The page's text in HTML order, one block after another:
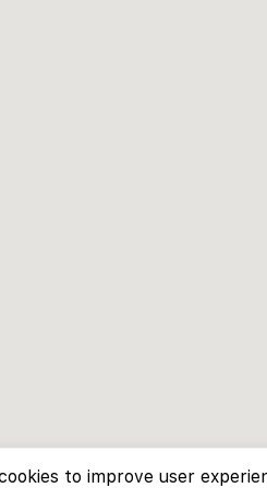
to improve user